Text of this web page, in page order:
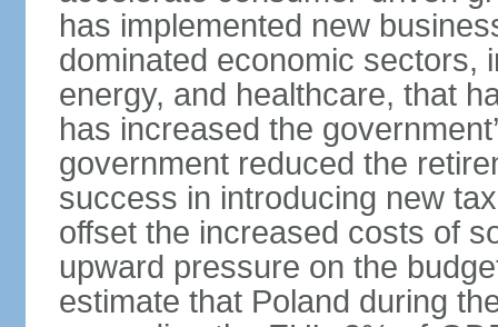
has implemented new
dominated economic sectors,
energy, and healthcare, that
has increased the
government reduced the
success in introducing new
offset the increased costs of
upward pressure on the
estimate that Poland during